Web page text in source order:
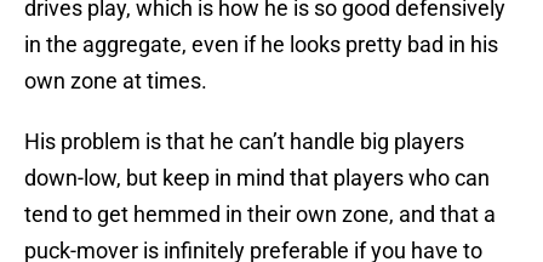
drives play, which is how he is so good defensively
in the aggregate, even if he looks pretty bad in his
own zone at times.
His problem is that he can’t handle big players
down-low, but keep in mind that players who can
tend to get hemmed in their own zone, and that a
puck-mover is infinitely preferable if you have to